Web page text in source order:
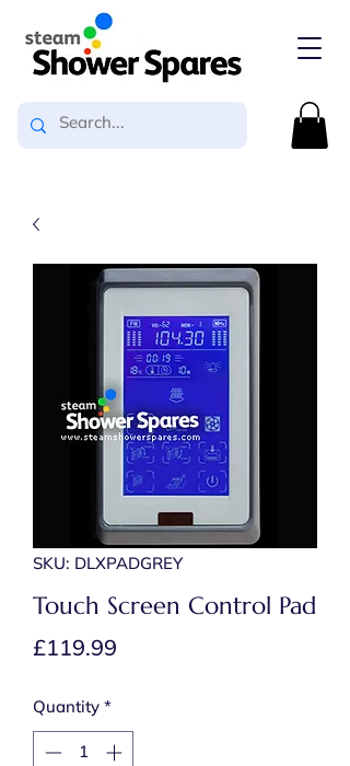
SKU: DLXPADGREY
Touch Screen Control Pad
£119.99
Quantity *